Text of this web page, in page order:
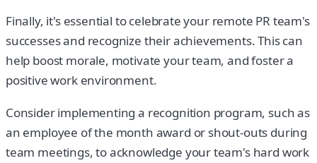
Finally, it's essential to celebrate your remote PR team's
successes and recognize their achievements. This can
help boost morale, motivate your team, and foster a
positive work environment.
Consider implementing a recognition program, such as
an employee of the month award or shout-outs during
team meetings, to acknowledge your team's hard work